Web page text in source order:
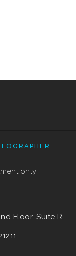
only
Floor, Suite R